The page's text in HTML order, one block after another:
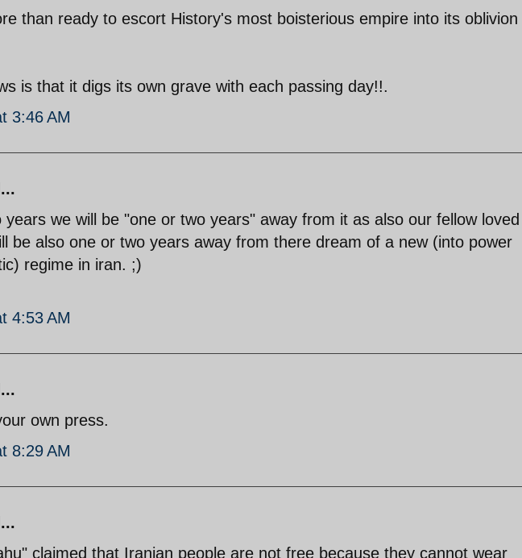
than ready to escort History's most boisterious empire into its oblivion
is that it digs its own grave with each passing day!!.
3:46 AM
we will be "one or two years" away from it as also our fellow loved
be also one or two years away from there dream of a new (into power
regime in iran. ;)
4:53 AM
own press.
8:29 AM
claimed that Iranian people are not free because they cannot wear